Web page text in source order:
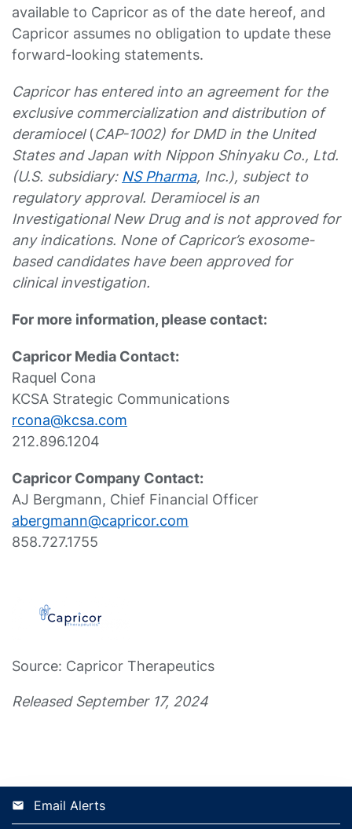
available to Capricor as of the date hereof, and
Capricor assumes no obligation to update these
forward-looking statements.
Capricor has entered into an agreement for the
exclusive commercialization and distribution of
deramiocel (CAP-1002) for DMD in the United
States and Japan with Nippon Shinyaku Co., Ltd.
(U.S. subsidiary: NS Pharma, Inc.), subject to
regulatory approval. Deramiocel is an
Investigational New Drug and is not approved for
any indications. None of Capricor’s exosome-
based candidates have been approved for
clinical investigation.
For more information, please contact:
Capricor Media Contact:
Raquel Cona
KCSA Strategic Communications
rcona@kcsa.com
212.896.1204
Capricor Company Contact:
AJ Bergmann, Chief Financial Officer
abergmann@capricor.com
858.727.1755
Source: Capricor Therapeutics
Released September 17, 2024
Email Alerts